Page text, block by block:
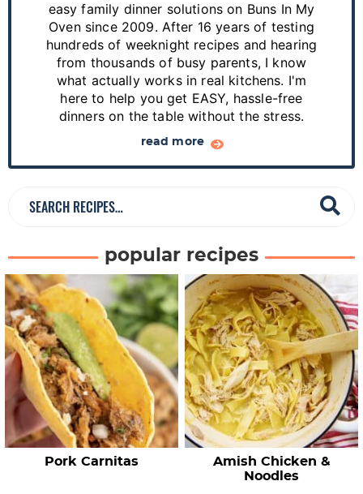
r
easy family dinner solutions on Buns In My
Oven since 2009. After 16 years of testing
hundreds of weeknight recipes and hearing
from thousands of busy parents, I know
what actually works in real kitchens. I'm
here to help you get EASY, hassle-free
dinners on the table without the stress.
read more
c
R
e
c
p
e
popular recipes
Pork Carnitas
Amish Chicken &
Noodles